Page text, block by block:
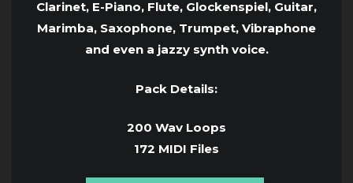
Clarinet, E-Piano, Flute, Glockenspiel, Guitar,
Marimba, Saxophone, Trumpet, Vibraphone
and even a jazzy synth voice.
Pack Details:
200 Wav Loops
172 MIDI Files